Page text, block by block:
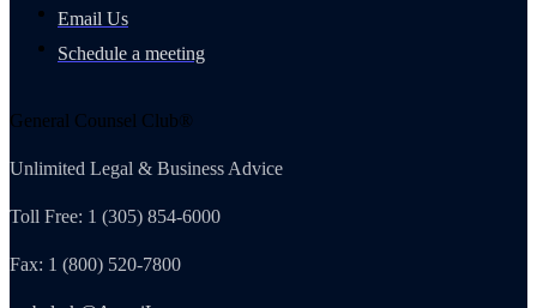
Email Us
Schedule a meeting
General Counsel Club®
Unlimited Legal & Business Advice
Toll Free: 1 (305) 854-6000
Fax: 1 (800) 520-7800